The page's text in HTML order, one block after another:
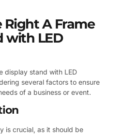
A Frame
with LED
display stand with LED
several factors to ensure
of a business or event.
is crucial, as it should be